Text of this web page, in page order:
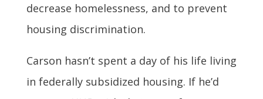
decrease homelessness, and to prevent
housing discrimination.
Carson hasn’t spent a day of his life living
in federally subsidized housing. If he’d